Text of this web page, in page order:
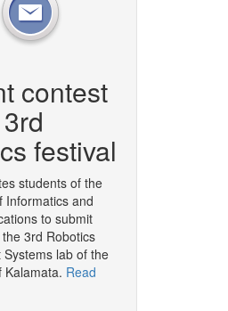
contest
festival
students of the
Informatics and
to submit
3rd Robotics
lab of the
Kalamata. Read